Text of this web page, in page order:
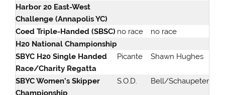
Harbor 20 East-West
Challenge (Annapolis YC)
Coed Triple-Handed (SBSC) no race
no race
H20 National Championship
SBYC H20 Single Handed
Race/Charity Regatta
Picante Shawn Hughes
SBYC Women’s Skipper
Championship
S.O.D. Bell/Schaupeter